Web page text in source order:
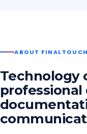
ABOUT FINALTOUCH
Technology
professional